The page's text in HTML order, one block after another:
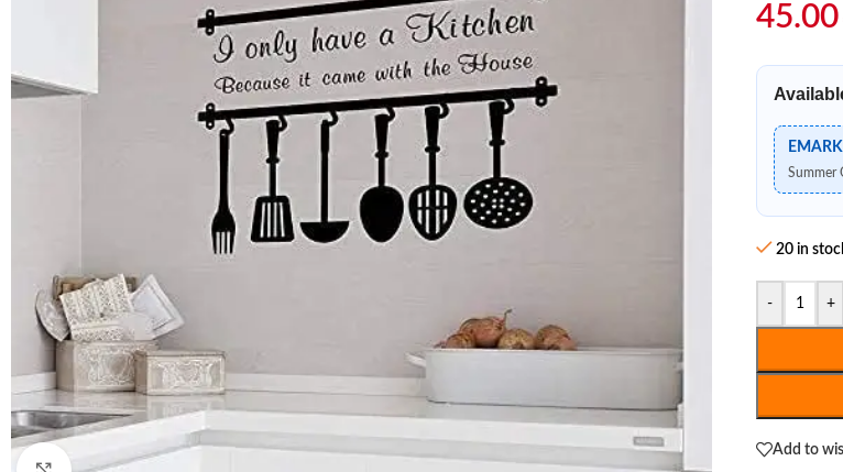
45.00
Summer
20 in
- +
Add to